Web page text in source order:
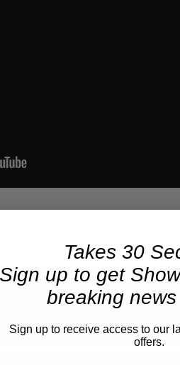
Now Playing
Takes 30
Sign up to get
breaking
Sign up to receive access to our
offers.